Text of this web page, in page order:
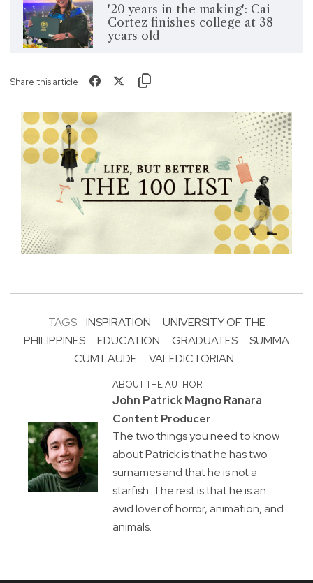
'20 years in the making': Cai
Cortez finishes college at 38
years old
Share this article
TAGS: INSPIRATION
UNIVERSITY OF THE
PHILIPPINES
EDUCATION GRADUATES
SUMMA
CUM LAUDE
VALEDICTORIAN
ABOUT THE AUTHOR
John Patrick Magno Ranara
Content Producer
The two things you need to know
about Patrick is that he has two
surnames and that he is not a
starfish. The rest is that he is an
avid lover of horror, animation, and
animals.